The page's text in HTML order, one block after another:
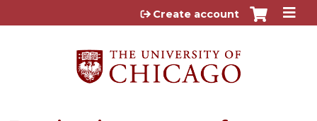
Jump to content
Create account